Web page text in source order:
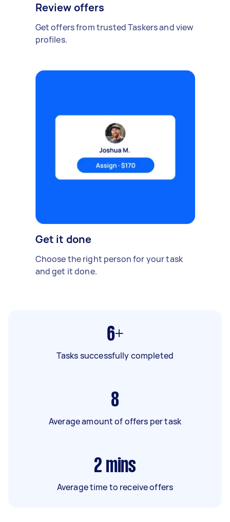
Review offers
Get offers from trusted Taskers and view
profiles.
Get it done
Choose the right person for your task
and get it done.
6+
Tasks successfully completed
8
Average amount of offers per task
2 mins
Average time to receive offers